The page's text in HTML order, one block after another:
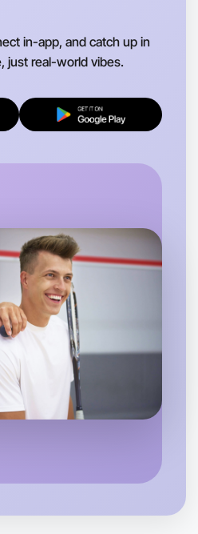
in-app, and catch up in
just real-world vibes.